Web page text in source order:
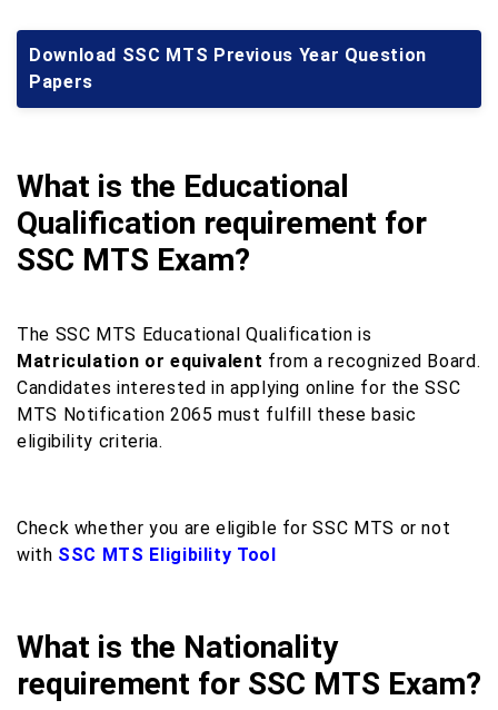
Download SSC MTS Previous Year Question
Papers
What is the Educational
Qualification requirement for
SSC MTS Exam?
The SSC MTS Educational Qualification is
Matriculation or equivalent from a recognized Board.
Candidates interested in applying online for the SSC
MTS Notification 2065 must fulfill these basic
eligibility criteria.
Check whether you are eligible for SSC MTS or not
with SSC MTS Eligibility Tool
What is the Nationality
requirement for SSC MTS Exam?